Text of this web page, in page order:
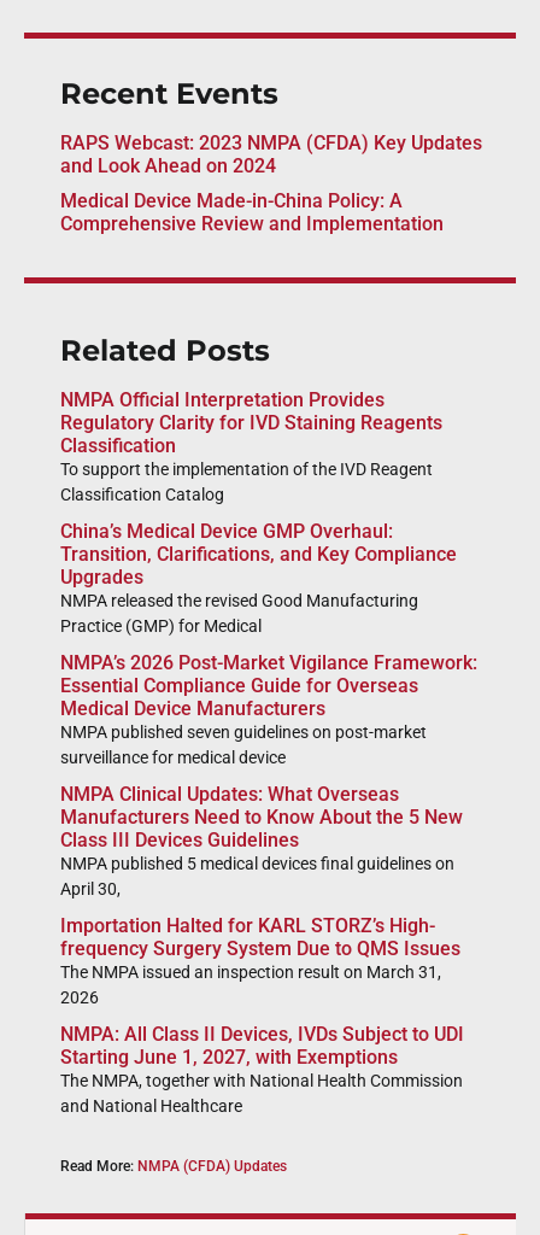
Recent Events
RAPS Webcast: 2023 NMPA (CFDA) Key Updates
and Look Ahead on 2024
Medical Device Made-in-China Policy: A
Comprehensive Review and Implementation
Related Posts
NMPA Official Interpretation Provides
Regulatory Clarity for IVD Staining Reagents
Classification
To support the implementation of the IVD Reagent
Classification Catalog
China’s Medical Device GMP Overhaul:
Transition, Clarifications, and Key Compliance
Upgrades
NMPA released the revised Good Manufacturing
Practice (GMP) for Medical
NMPA’s 2026 Post-Market Vigilance Framework:
Essential Compliance Guide for Overseas
Medical Device Manufacturers
NMPA published seven guidelines on post-market
surveillance for medical device
NMPA Clinical Updates: What Overseas
Manufacturers Need to Know About the 5 New
Class III Devices Guidelines
NMPA published 5 medical devices final guidelines on
April 30,
Importation Halted for KARL STORZ’s High-
frequency Surgery System Due to QMS Issues
The NMPA issued an inspection result on March 31,
2026
NMPA: All Class II Devices, IVDs Subject to UDI
Starting June 1, 2027, with Exemptions
The NMPA, together with National Health Commission
and National Healthcare
Read More: NMPA (CFDA) Updates